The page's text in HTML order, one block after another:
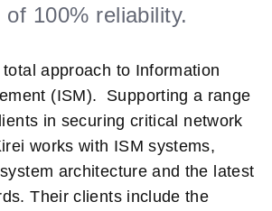
100% reliability.
approach to Information
(ISM). Supporting a range
in securing critical network
works with ISM systems,
architecture and the latest
Their clients include the